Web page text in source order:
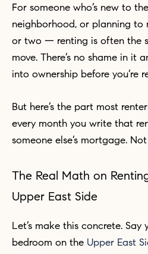
For someone who’s new to the city, unsure about their
neighborhood, or planning
or two — renting is often the
move. There’s no shame in it
into ownership before you’re
But here’s the part most renters don’t think about:
every month you write that
someone else’s mortgage.
The Real Math on Renting vs. Buying on the
Upper East Side
Let’s make this concrete. Say you’re renting a one-
bedroom on the Upper East